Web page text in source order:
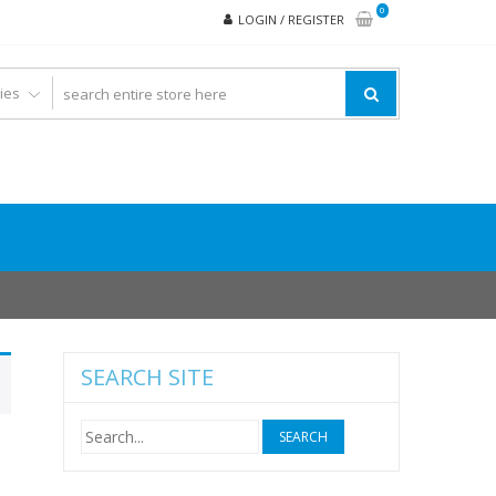
LOGIN / REGISTER
0
SEARCH SITE
Search
for: